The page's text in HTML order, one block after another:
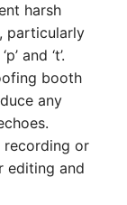
harsh
particularly
and ‘t’.
booth
any
recording or
editing and